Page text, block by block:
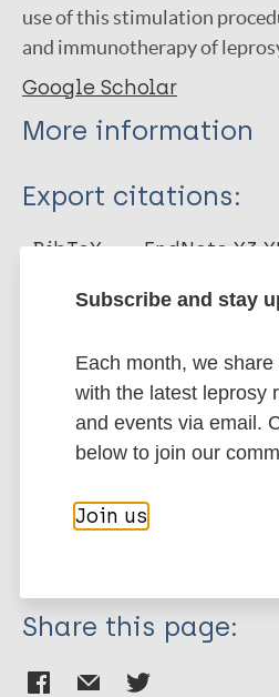
use of this stimulation
and immunotherapy of
Google Scholar
More information
Type
Journal Article
Author
Convit J
Aranzazu N
Pinardi M
Ulrich M
Export citations:
BibTeX
EndNote X3
Marc
PubMedId
More publications
Leprosy (Hansen
Share this page:
Subscribe and stay
Each month, we
with the latest leprosy
and events via email.
below to join our
Join us